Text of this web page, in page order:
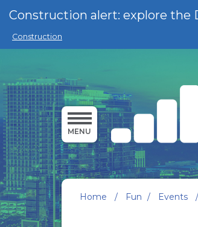
Skip to main content
Construction alert: explore the
Construction
MENU
Home / Fun / Events /